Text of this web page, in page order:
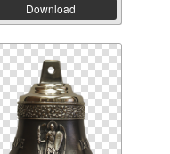
Download